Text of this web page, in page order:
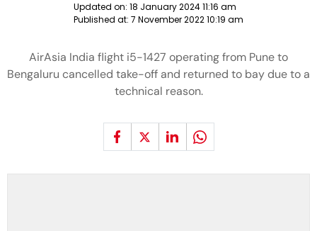
Updated on: 18 January 2024 11:16 am
Published at: 7 November 2022 10:19 am
AirAsia India flight i5-1427 operating from Pune to
Bengaluru cancelled take-off and returned to bay due to a
technical reason.